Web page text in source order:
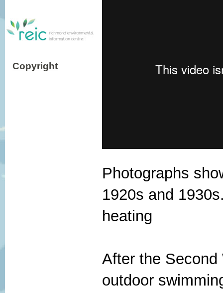
Copyright
Photographs
1920s and
heating
After the Second
outdoor